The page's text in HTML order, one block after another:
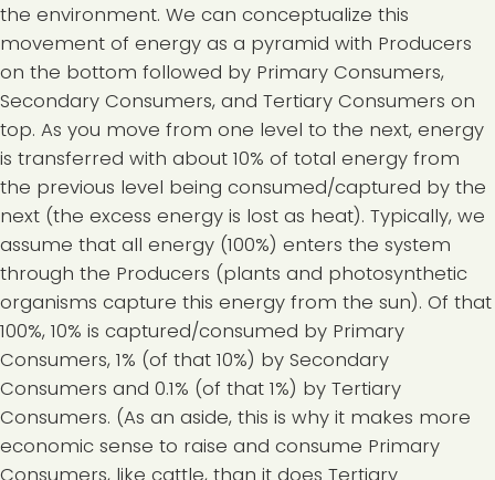
the environment. We can conceptualize this
movement of energy as a pyramid with Producers
on the bottom followed by Primary Consumers,
Secondary Consumers, and Tertiary Consumers on
top. As you move from one level to the next, energy
is transferred with about 10% of total energy from
the previous level being consumed/captured by the
next (the excess energy is lost as heat). Typically, we
assume that all energy (100%) enters the system
through the Producers (plants and photosynthetic
organisms capture this energy from the sun). Of that
100%, 10% is captured/consumed by Primary
Consumers, 1% (of that 10%) by Secondary
Consumers and 0.1% (of that 1%) by Tertiary
Consumers. (As an aside, this is why it makes more
economic sense to raise and consume Primary
Consumers, like cattle, than it does Tertiary